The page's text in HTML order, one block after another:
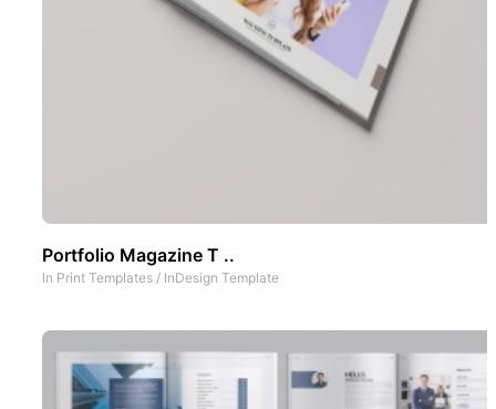
Portfolio Magazine T ..
In Print Templates / InDesign Template